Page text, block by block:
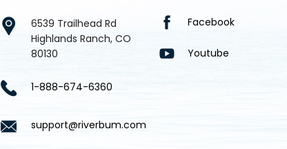
6539 Trailhead Rd
Highlands Ranch, CO
80130
1-888-674-6360
support@riverbum.com
Facebook
Youtube